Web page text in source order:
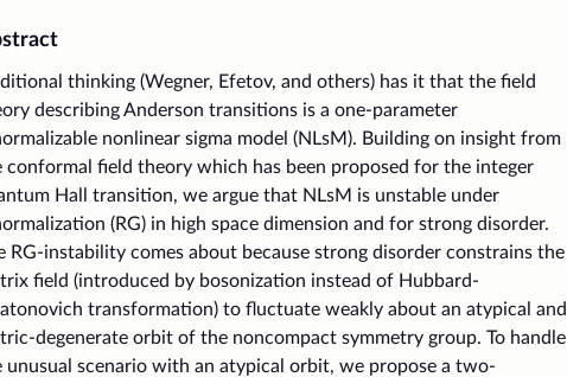
thinking (Wegner, Efetov, and others) has it that the field
describing Anderson transitions is a one-parameter
nonlinear sigma model (NLsM). Building on insight from
conformal field theory which has been proposed for the integer
Hall transition, we argue that NLsM is unstable under
(RG) in high space dimension and for strong disorder.
RG-instability comes about because strong disorder constrains the
field (introduced by bosonization instead of Hubbard-
transformation) to fluctuate weakly about an atypical and
degenerate orbit of the noncompact symmetry group. To handle
unusual scenario with an atypical orbit, we propose a two-